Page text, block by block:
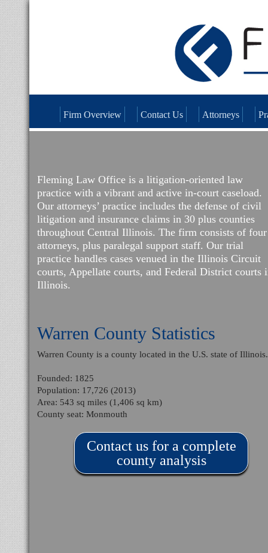
Firm Overview Contact Us Attorneys
Fleming Law Office is a litigation-oriented law
practice with a vibrant and active in-court caseload.
Our attorneys’ practice includes the defense of civil
litigation and insurance claims in 30 plus counties
throughout Central Illinois. The firm consists of four
attorneys, plus paralegal support staff. Our trial
practice handles cases venued in the Illinois Circuit
courts, Appellate courts, and Federal District courts
Illinois.
Warren County Statistics
Warren County is a county located in the U.S. state of Illinois.
Founded: 1825
Population: 17,726 (2013)
Area: 543 sq miles (1,406 sq km)
County seat: Monmouth
Contact us for a complete
county analysis